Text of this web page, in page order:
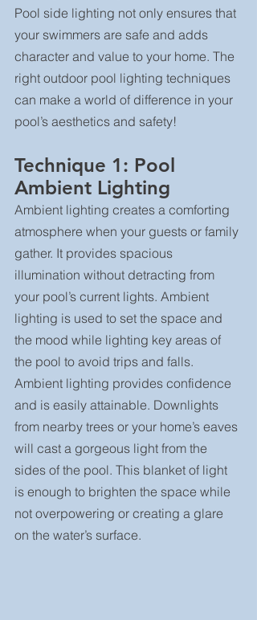
Pool side lighting not only ensures that
your swimmers are safe and adds
character and value to your home. The
right outdoor pool lighting techniques
can make a world of difference in your
pool’s aesthetics and safety!
Technique 1: Pool
Ambient Lighting
Ambient lighting creates a comforting
atmosphere when your guests or family
gather. It provides spacious
illumination without detracting from
your pool’s current lights. Ambient
lighting is used to set the space and
the mood while lighting key areas of
the pool to avoid trips and falls.
Ambient lighting provides confidence
and is easily attainable. Downlights
from nearby trees or your home’s eaves
will cast a gorgeous light from the
sides of the pool. This blanket of light
is enough to brighten the space while
not overpowering or creating a glare
on the water’s surface.